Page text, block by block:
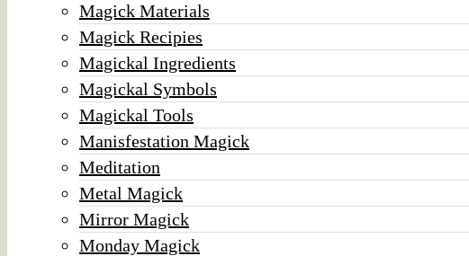
Magick Materials
Magick Recipies
Magickal Ingredients
Magickal Symbols
Magickal Tools
Manisfestation Magick
Meditation
Metal Magick
Mirror Magick
Monday Magick